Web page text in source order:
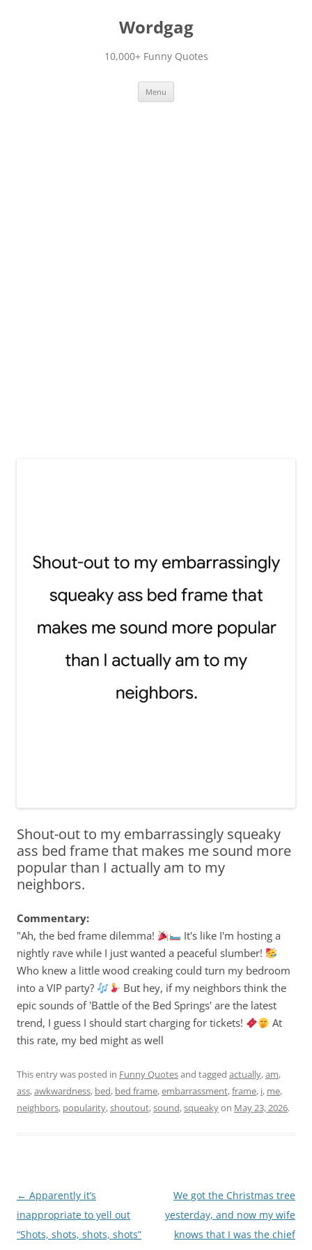
Wordgag
10,000+ Funny Quotes
Menu
Shout-out to my embarrassingly squeaky
ass bed frame that makes me sound more
popular than I actually am to my
neighbors.
Commentary:
"Ah, the bed frame dilemma!
It's like I'm hosting a
nightly rave while I just wanted a peaceful slumber!
Who knew a little wood creaking could turn my bedroom
into a VIP party?
But hey, if my neighbors think the
epic sounds of 'Battle of the Bed Springs' are the latest
trend, I guess I should start charging for tickets!
At
this rate, my bed might as well
This entry was posted in Funny Quotesand tagged actually,am,
ass,awkwardness, bed, bed frame,embarrassment,frame, i, me,
neighbors, popularity,shoutout,sound,squeakyon May 23, 2026.
Post
navigation
← Apparently it’s
inappropriate to yell out
“Shots, shots, shots, shots”
We got the Christmas tree
yesterday, and now my wife
knows that I was the chief